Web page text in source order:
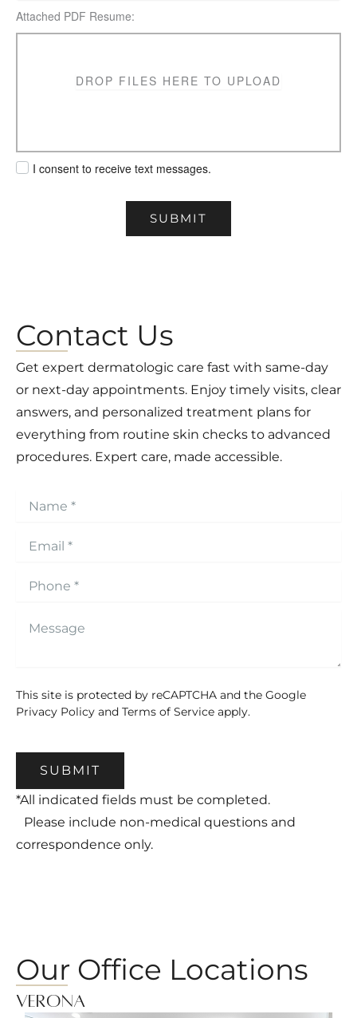
Attached PDF Resume:
DROP FILES HERE TO UPLOAD
I consent to receive text messages.
SUBMIT
Contact Us
Get expert dermatologic care fast with same-day
or next-day appointments. Enjoy timely visits, clear
answers, and personalized treatment plans for
everything from routine skin checks to advanced
procedures. Expert care, made accessible.
This site is protected by reCAPTCHA and the Google
Privacy Policy and Terms of Service apply.
SUBMIT
*All indicated fields must be completed.
Please include non-medical questions and
correspondence only.
Our Office Locations
Verona